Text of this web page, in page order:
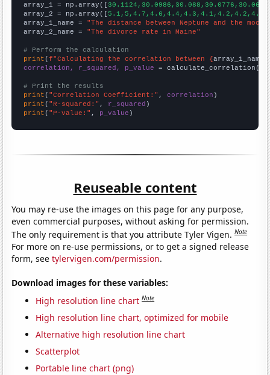
array_1 = np.array([
array_2 = np.array([
array_1_name = "The distance between Neptune and the moon"
array_2_name = "The divorce rate in Maine"
# Perform the calculation
print (f"Calculating the correlation between {array_1_name
correlation, r_squared, p_value = calculate_correlation(
# Print the results
print ( "Correlation Coefficient:" , correlation
print ( "R-squared:" , r_squared
print ( "P-value:" , p_value )
Reuseable content
You may re-use the images on this page for any purpose,
even commercial purposes, without asking for permission.
The only requirement is that you attribute Tyler Vigen.Note
For more on re-use permissions, or to get a signed release
form, seetylervigen.com/permission.
Download images for these variables:
High resolution line chart Note
High resolution line chart, optimized for mobile
Alternative high resolution line chart
Scatterplot
Portable line chart (png)